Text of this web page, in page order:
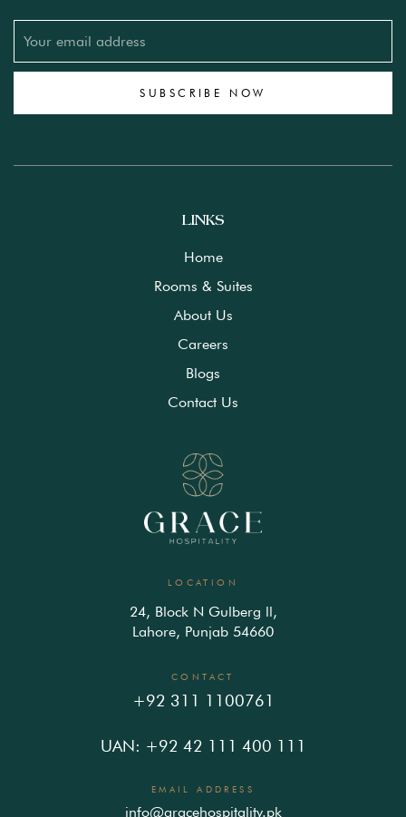
SUBSCRIBE NOW
LINKS
Home
Rooms & Suites
About Us
Careers
Blogs
Contact Us
LOCATION
24, Block N Gulberg ll,
Lahore, Punjab 54660
CONTACT
+92 311 1100761
UAN: +92 42 111 400 111
EMAIL ADDRESS
info@gracehospitality.pk